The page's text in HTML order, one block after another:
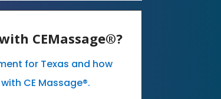
CEMassage®?
for Texas and how
CE Massage®.